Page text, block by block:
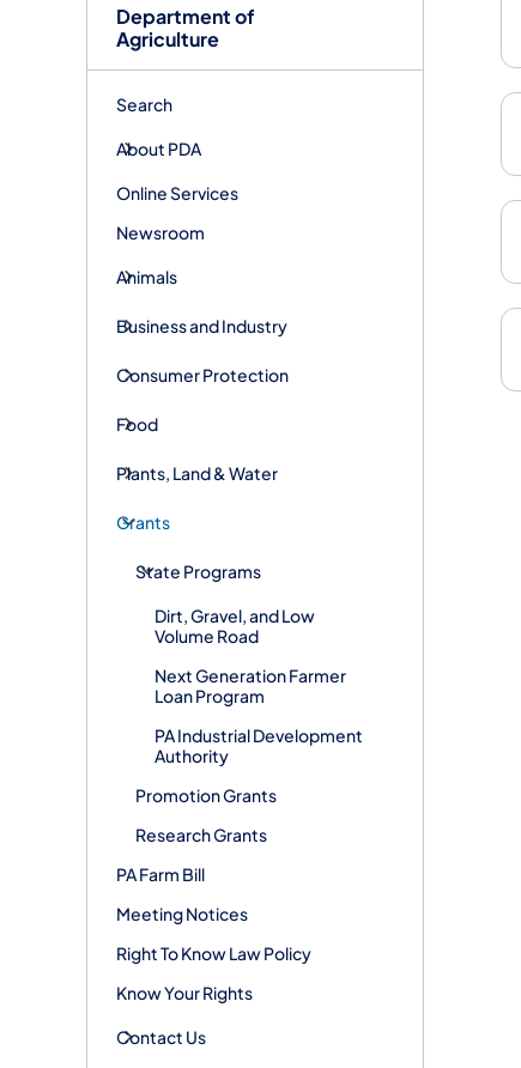
Department of
Agriculture
Search
About PDA
Online Services
Newsroom
Animals
Business and Industry
Consumer Protection
Food
Plants, Land & Water
Grants
State Programs
Dirt, Gravel, and Low
Volume Road
Next Generation Farmer
Loan Program
PA Industrial Development
Authority
Promotion Grants
Research Grants
PA Farm Bill
Meeting Notices
Right To Know Law Policy
Know Your Rights
Contact Us